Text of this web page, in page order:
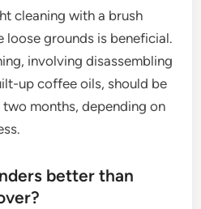
cleaning with a brush
loose grounds is beneficial.
involving disassembling
up coffee oils, should be
months, depending on
better than